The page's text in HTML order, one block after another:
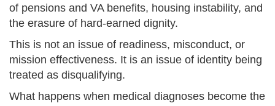
of pensions and VA benefits, housing instability, and
the erasure of hard-earned dignity.
This is not an issue of readiness, misconduct, or
mission effectiveness. It is an issue of identity being
treated as disqualifying.
What happens when medical diagnoses become the